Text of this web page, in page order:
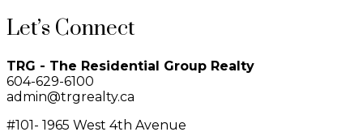
Let’s Connect
TRG - The Residential Group Realty
604-629-6100
admin@trgrealty.ca
#101- 1965 West 4th Avenue